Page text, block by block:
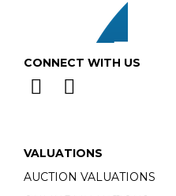
CONNECT WITH US
VALUATIONS
AUCTION VALUATIONS